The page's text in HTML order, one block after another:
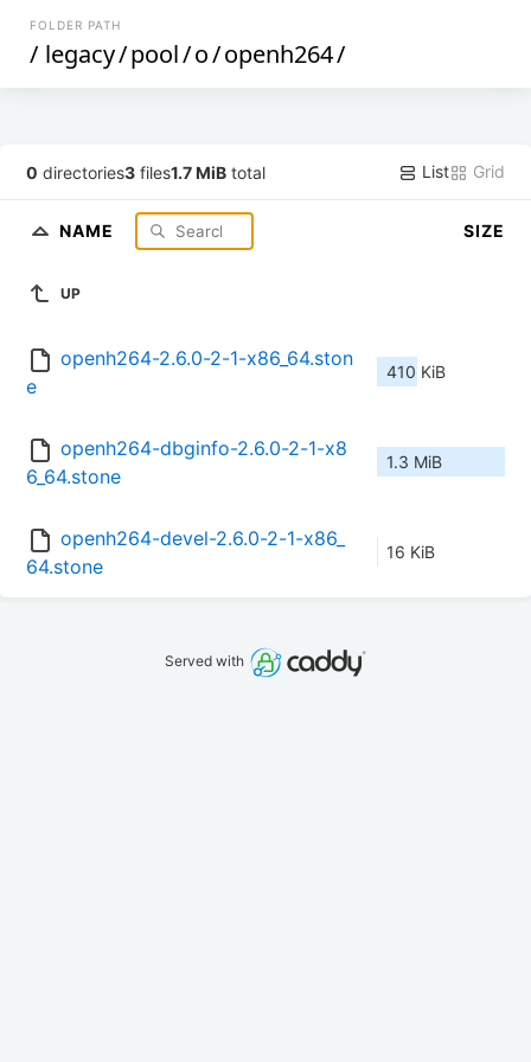
FOLDER PATH
/ legacy/pool/o/openh264/
0 directories3 files1.7 MiB total List Grid
NAME SIZE
UP
openh264-2.6.0-2-1-x86_64.ston
e
410 KiB
openh264-dbginfo-2.6.0-2-1-x8
6_64.stone
1.3 MiB
openh264-devel-2.6.0-2-1-x86_
64.stone
16 KiB
Served with